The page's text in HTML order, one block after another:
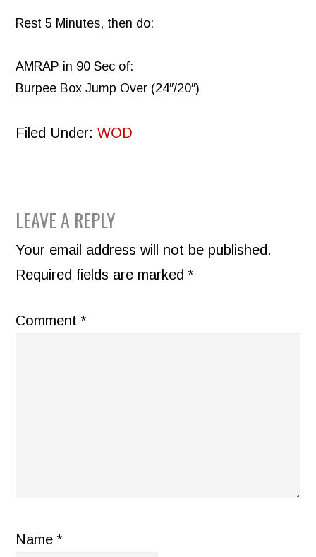
Rest 5 Minutes, then do:
AMRAP in 90 Sec of:
Burpee Box Jump Over (24″/20″)
Filed Under:WOD
READER
INTERACTIONS
LEAVE A REPLY
Your email address will not be published.
Required fields are marked*
Comment*
Name*